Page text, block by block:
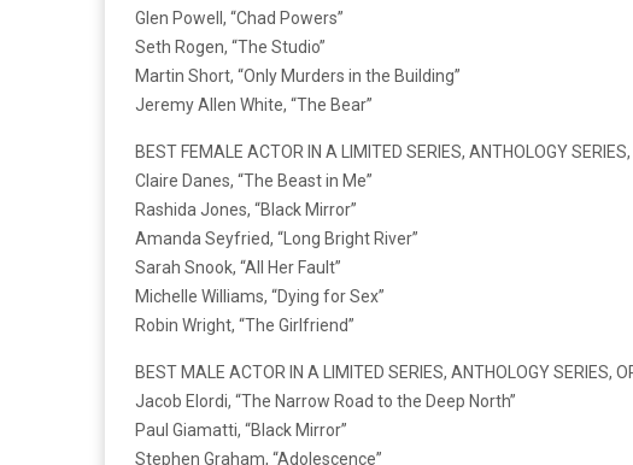
Glen Powell, “Chad Powers”
Seth Rogen, “The Studio”
Martin Short, “Only Murders in the Building”
Jeremy Allen White, “The Bear”
BEST FEMALE ACTOR IN A LIMITED SERIES, ANTHOLOGY
Claire Danes, “The Beast in Me”
Rashida Jones, “Black Mirror”
Amanda Seyfried, “Long Bright River”
Sarah Snook, “All Her Fault”
Michelle Williams, “Dying for Sex”
Robin Wright, “The Girlfriend”
BEST MALE ACTOR IN A LIMITED SERIES, ANTHOLOGY SERIES,
Jacob Elordi, “The Narrow Road to the Deep North”
Paul Giamatti, “Black Mirror”
Stephen Graham, “Adolescence”